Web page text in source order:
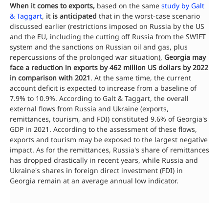
When it comes to exports, based on the same study by Galt
& Taggart, it is anticipated that in the worst-case scenario
discussed earlier (restrictions imposed on Russia by the US
and the EU, including the cutting off Russia from the SWIFT
system and the sanctions on Russian oil and gas, plus
repercussions of the prolonged war situation), Georgia may
face a reduction in exports by 462 million US dollars by 2022
in comparison with 2021. At the same time, the current
account deficit is expected to increase from a baseline of
7.9% to 10.9%. According to Galt & Taggart, the overall
external flows from Russia and Ukraine (exports,
remittances, tourism, and FDI) constituted 9.6% of Georgia's
GDP in 2021. According to the assessment of these flows,
exports and tourism may be exposed to the largest negative
impact. As for the remittances, Russia's share of remittances
has dropped drastically in recent years, while Russia and
Ukraine's shares in foreign direct investment (FDI) in
Georgia remain at an average annual low indicator.